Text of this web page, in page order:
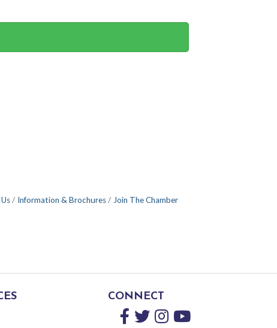
Information & Brochures Join The Chamber
CONNECT
Facebook
TwitterInstagram
YouTube